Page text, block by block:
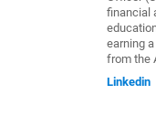
financial
earning
from the
Linkedin